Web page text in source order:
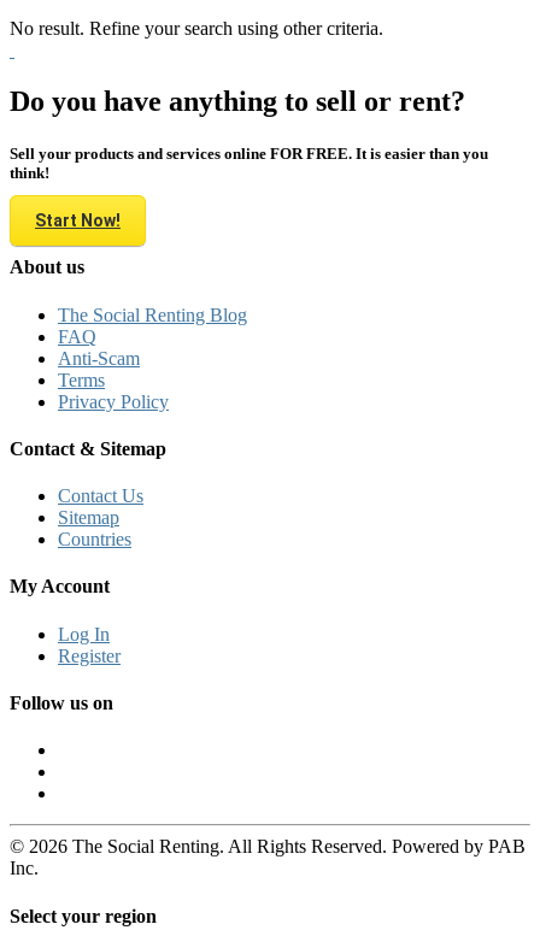
No result. Refine your search using other criteria.
Do you have anything to sell or rent?
Sell your products and services online FOR FREE. It is easier than you
think!
Start Now!
About us
The Social Renting Blog
FAQ
Anti-Scam
Terms
Privacy Policy
Contact & Sitemap
Contact Us
Sitemap
Countries
My Account
Log In
Register
Follow us on
© 2026 The Social Renting. All Rights Reserved. Powered by PAB
Inc.
Select your region